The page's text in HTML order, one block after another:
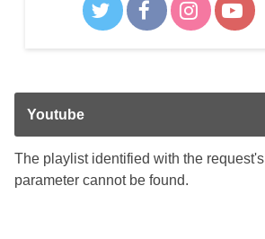
Youtube
The playlist identified with the request's
parameter cannot be found.